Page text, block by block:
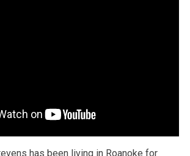
has been living in Roanoke for